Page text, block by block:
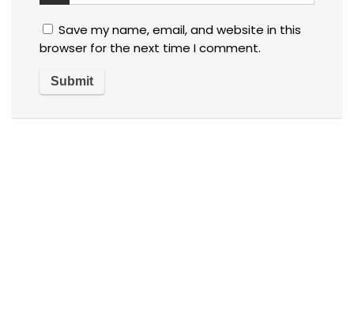
Save my name, email, and website in this
browser for the next time I comment.